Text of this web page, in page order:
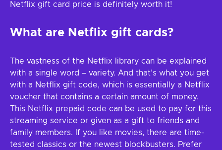
Netflix gift card price is definitely worth it!
What are Netflix gift cards?
The vastness of the Netflix library can be explained
with a single word – variety. And that’s what you get
with a Netflix gift code, which is essentially a Netflix
voucher that contains a certain amount of money.
This Netflix prepaid code can be used to pay for this
streaming service or given as a gift to friends and
family members. If you like movies, there are time-
tested classics or the newest blockbusters. Prefer